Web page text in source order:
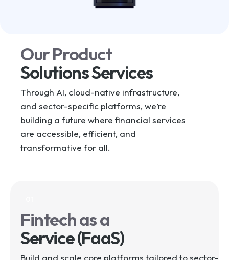
Our Product
Solutions Services
Through AI, cloud-native infrastructure,
and sector-specific platforms, we’re
building a future where financial services
are accessible, efficient, and
transformative for all.
Fintech as a
Service (FaaS)
Build and scale core platforms tailored to sector-